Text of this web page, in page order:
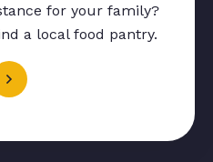
for your family?
a local food pantry.